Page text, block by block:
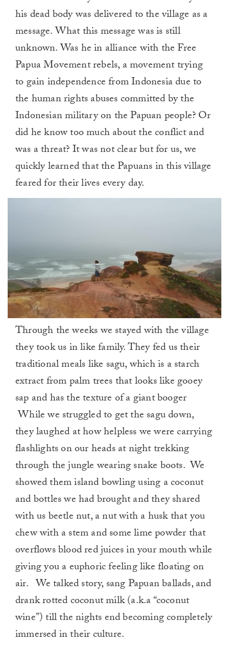
his dead body was delivered to the village as a
message. What this message was is still
unknown. Was he in alliance with the Free
Papua Movement rebels, a movement trying
to gain independence from Indonesia due to
the human rights abuses committed by the
Indonesian military on the Papuan people? Or
did he know too much about the conflict and
was a threat? It was not clear but for us, we
quickly learned that the Papuans in this village
feared for their lives every day.
minute,
Through the weeks we stayed with the village
they took us in like family. They fed us their
traditional meals like sagu, which is a starch
extract from palm trees that looks like gooey
sap and has the texture of a giant booger
While we struggled to get the sagu down,
they laughed at how helpless we were carrying
flashlights on our heads at night trekking
through the jungle wearing snake boots. We
showed them island bowling using a coconut
and bottles we had brought and they shared
with us beetle nut, a nut with a husk that you
chew with a stem and some lime powder that
overflows blood red juices in your mouth while
giving you a euphoric feeling like floating on
air. We talked story, sang Papuan ballads, and
drank rotted coconut milk (a.k.a “coconut
wine”) till the nights end becoming completely
immersed in their culture.